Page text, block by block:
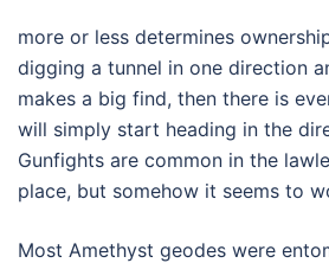
more or less determines
digging a tunnel in one direction
makes a big find, then there is
will simply start heading in the
Gunfights are common in the
place, but somehow it seems to
Most Amethyst geodes were